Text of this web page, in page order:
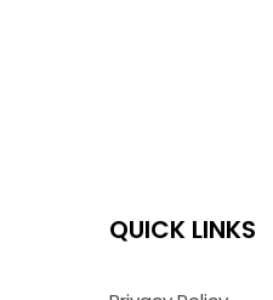
QUICK LINKS